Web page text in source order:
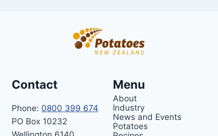
Contact
Phone: 0800 399 674
PO Box 10232
Menu
About
Industry
News and Events
Potatoes